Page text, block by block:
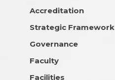
Accreditation
Strategic Framework
Governance
Faculty
Facilities